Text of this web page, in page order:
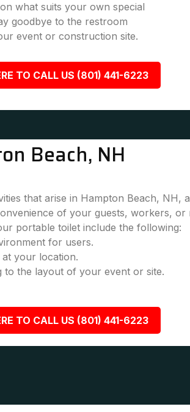
what suits your own special
goodbye to the restroom
event or construction site.
TO CALL US (801) 441-6223
Beach, NH
that arise in Hampton Beach, NH,
of your guests, workers,
portable toilet include the following:
for users.
at your location.
to the layout of your event or site.
TO CALL US (801) 441-6223